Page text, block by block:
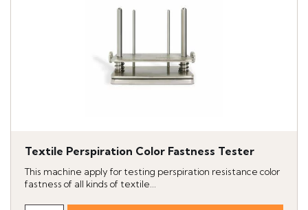
Textile Perspiration Color Fastness Tester
This machine apply for testing perspiration resistance color
fastness of all kinds of textile...